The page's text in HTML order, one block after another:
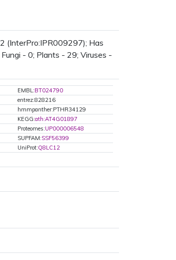
(InterPro:IPR009297); Has
- 0; Plants - 29; Viruses -
EMBL:BT024790
entrez:828216
hmmpanther:PTHR34129
KEGG:ath:AT4G01897
Proteomes:UP000006548
SUPFAM:SSF56399
UniProt:Q8LC12